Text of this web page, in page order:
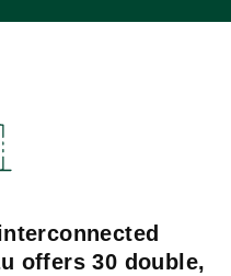
offers 30 double,